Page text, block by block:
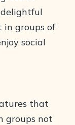
delightful
groups of
social
that
groups not